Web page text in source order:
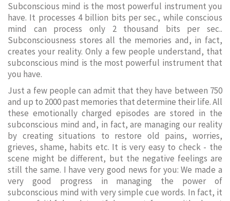
Subconscious mind is the most powerful instrument you
have. It processes 4 billion bits per sec., while conscious
mind can process only 2 thousand bits per sec..
Subconsciousness stores all the memories and, in fact,
creates your reality. Only a few people understand, that
subconscious mind is the most powerful instrument that
you have.
Just a few people can admit that they have between 750
and up to 2000 past memories that determine their life. All
these emotionally charged episodes are stored in the
subconscious mind and, in fact, are managing our reality
by creating situations to restore old pains, worries,
grieves, shame, habits etc. It is very easy to check - the
scene might be different, but the negative feelings are
still the same. I have very good news for you: We made a
very good progress in managing the power of
subconscious mind with very simple cue words. In fact, it